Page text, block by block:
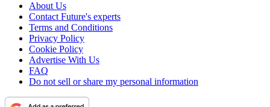
About Us
Contact Future's experts
Terms and Conditions
Privacy Policy
Cookie Policy
Advertise With Us
FAQ
Do not sell or share my personal information